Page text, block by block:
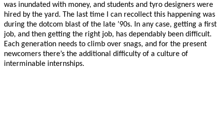
was inundated with money, and students and tyro designers were
hired by the yard. The last time I can recollect this happening was
during the dotcom blast of the late ’90s. In any case, getting a first
job, and then getting the right job, has dependably been difficult.
Each generation needs to climb over snags, and for the present
newcomers there’s the additional difficulty of a culture of
interminable internships.